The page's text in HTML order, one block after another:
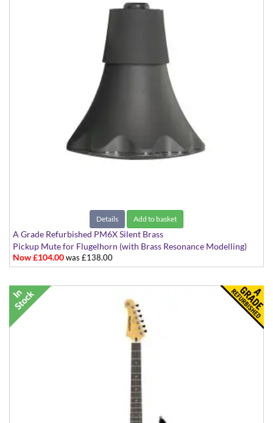
Details Add to basket
A Grade Refurbished PM6X Silent Brass
Pickup Mute for Flugelhorn (with Brass Resonance Modelling)
Now £104.00was £138.00